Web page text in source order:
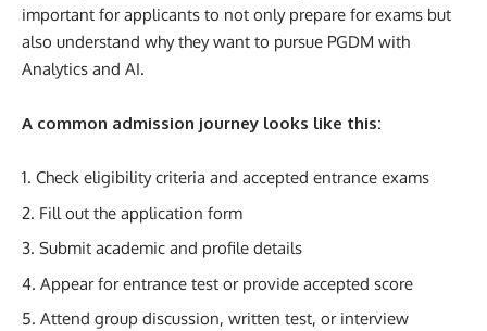
important for applicants to not only prepare for exams but
also understand why they want to pursue PGDM with
Analytics and AI.
A common admission journey looks like this:
Check eligibility criteria and accepted entrance exams
Fill out the application form
Submit academic and profile details
Appear for entrance test or provide accepted score
Attend group discussion, written test, or interview